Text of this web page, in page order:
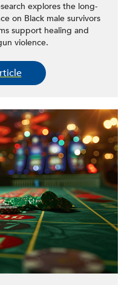
explores the long-
on Black male survivors
support healing and
violence.